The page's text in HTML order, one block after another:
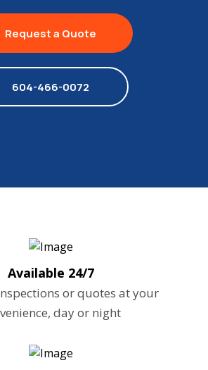
Request a Quote
604-466-0072
Available 24/7
or quotes at your
day or night